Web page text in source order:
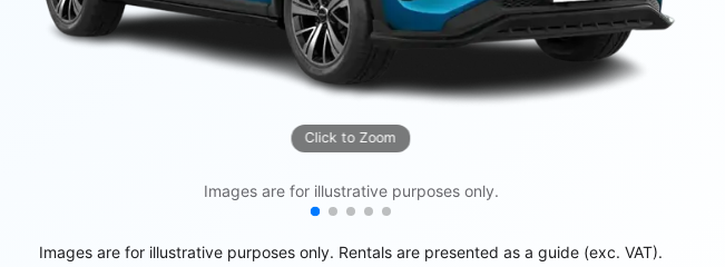
Click to Zoom
Images are for illustrative purposes only.
Images are for illustrative purposes only. Rentals are presented as a guide (exc. VAT).